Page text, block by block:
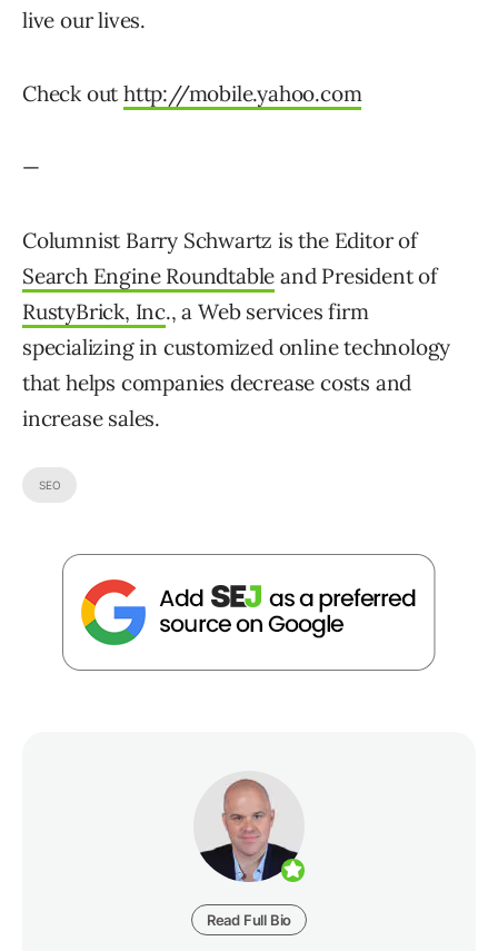
live our lives.
Check outhttp://mobile.yahoo.com
—
Columnist Barry Schwartz is the Editor of
Search Engine Roundtable and President of
RustyBrick, Inc., a Web services firm
specializing in customized online technology
that helps companies decrease costs and
increase sales.
SEO
Read Full Bio